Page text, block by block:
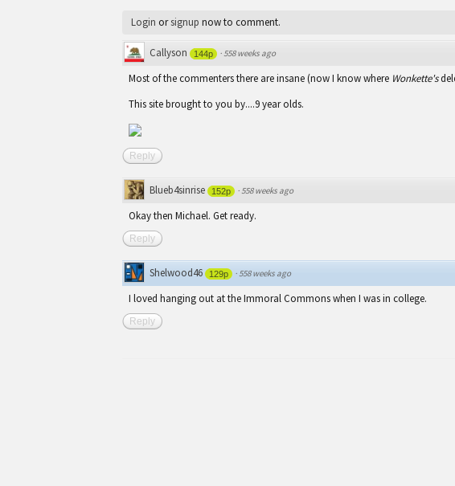
Login orsignup now to comment.
Callyson 144p · 558 weeks ago
Most of the commenters there are insane (now I know where Wonkette's
This site brought to you by....9 year olds.
Reply
Blueb4sinrise 152p · 558 weeks ago
Okay then Michael. Get ready.
Reply
Shelwood46 129p · 558 weeks ago
I loved hanging out at the Immoral Commons when I was in college.
Reply